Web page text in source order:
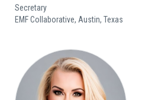
Secretary
EMF Collaborative, Austin, Texas